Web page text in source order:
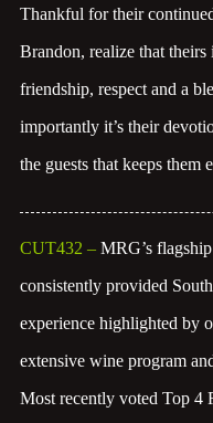
Thankful for their
Brandon, realize that theirs
friendship, respect and a
importantly it’s their
the guests that keeps them
CUT432 –MRG’s
consistently provided
experience highlighted by
extensive wine program
Most recently voted Top 4